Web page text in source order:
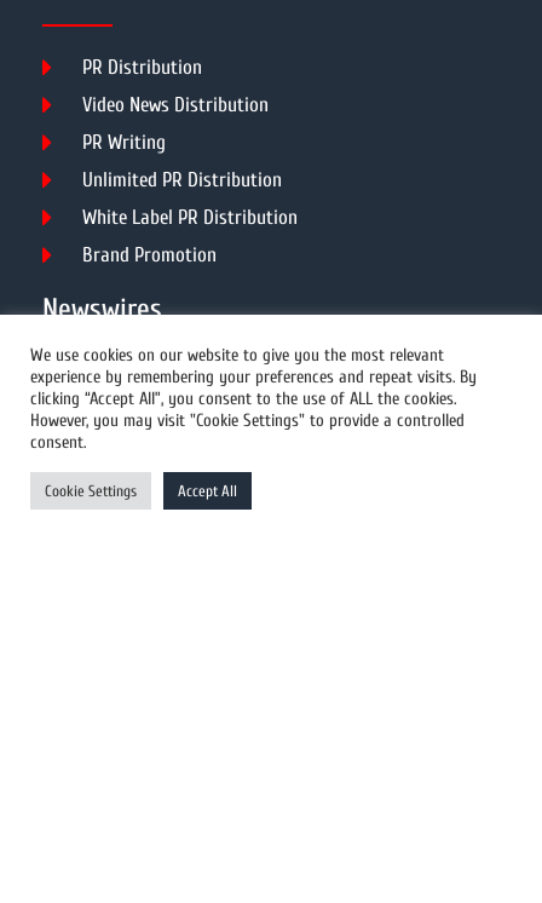
PR Distribution
Video News Distribution
PR Writing
Unlimited PR Distribution
White Label PR Distribution
Brand Promotion
Newswires
All Newswires
US Newswires
UK Newswires
Australia Newswires
We use cookies on our website to give you the most relevant
experience by remembering your preferences and repeat visits. By
clicking “Accept All”, you consent to the use of ALL the cookies.
However, you may visit "Cookie Settings" to provide a controlled
consent.
Cookie Settings Accept All